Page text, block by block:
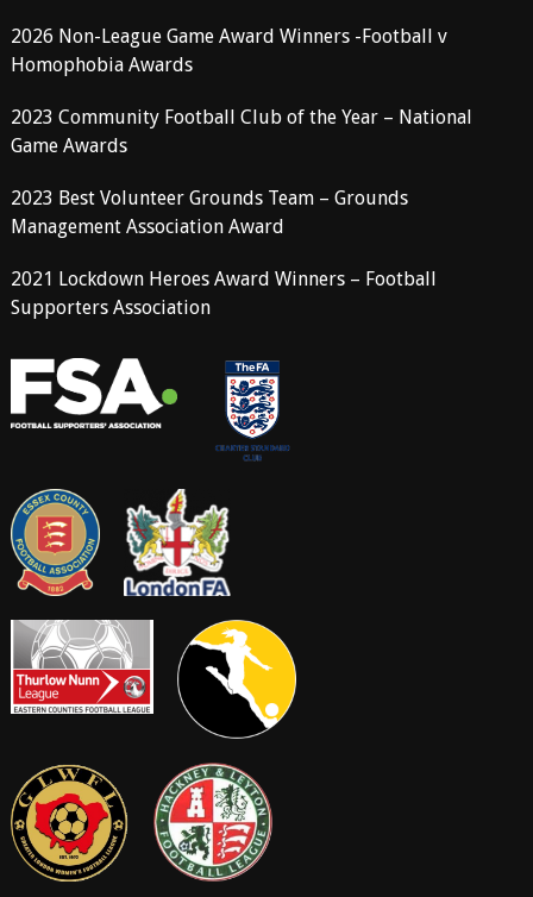
2026 Non-League Game Award Winners -Football v
Homophobia Awards
2023 Community Football Club of the Year – National
Game Awards
2023 Best Volunteer Grounds Team – Grounds
Management Association Award
2021 Lockdown Heroes Award Winners – Football
Supporters Association